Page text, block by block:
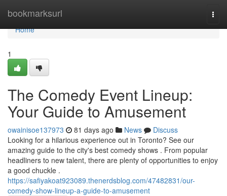
bookmarksurl
Home
Home
1
The Comedy Event Lineup:
Your Guide to Amusement
owainisoe137973 81 days ago News
Discuss
Looking for a hilarious experience out in Toronto? See our
amazing guide to the city's best comedy shows . From popular
headliners to new talent, there are plenty of opportunities to enjoy
a good chuckle .
https://safiyakoat923089.thenerdsblog.com/47482831/our-
comedy-show-lineup-a-guide-to-amusement